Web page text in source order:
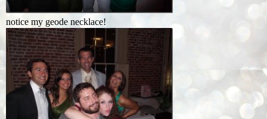
notice my geode necklace!